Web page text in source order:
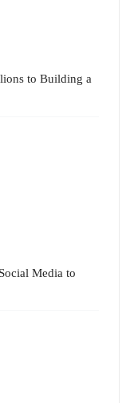
to Building a
Media to